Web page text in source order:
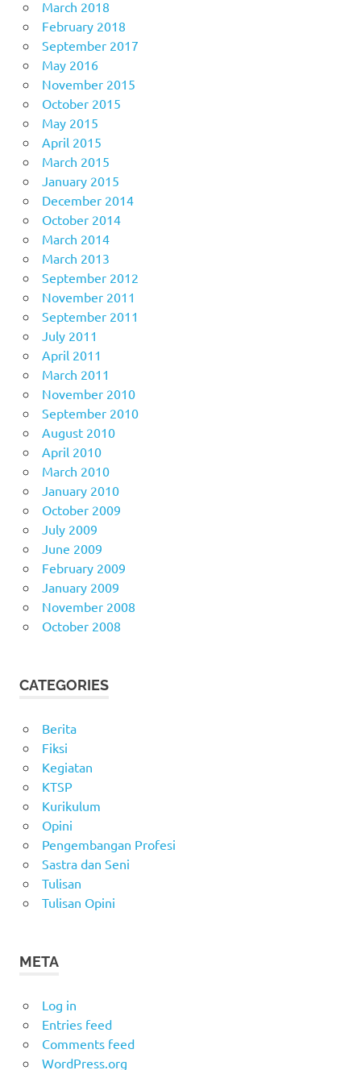
March 2018
February 2018
September 2017
May 2016
November 2015
October 2015
May 2015
April 2015
March 2015
January 2015
December 2014
October 2014
March 2014
March 2013
September 2012
November 2011
September 2011
July 2011
April 2011
March 2011
November 2010
September 2010
August 2010
April 2010
March 2010
January 2010
October 2009
July 2009
June 2009
February 2009
January 2009
November 2008
October 2008
CATEGORIES
Berita
Fiksi
Kegiatan
KTSP
Kurikulum
Opini
Pengembangan Profesi
Sastra dan Seni
Tulisan
Tulisan Opini
META
Log in
Entries feed
Comments feed
WordPress.org